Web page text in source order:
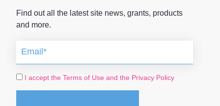
Find out all the latest site news, grants, products
and more.
I accept the Terms of Use and the Privacy Policy